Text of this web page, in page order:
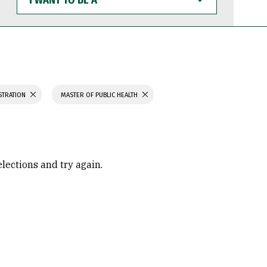
WANT
TO
BE
MASTER OF PUBLIC HEALTH
and try again.